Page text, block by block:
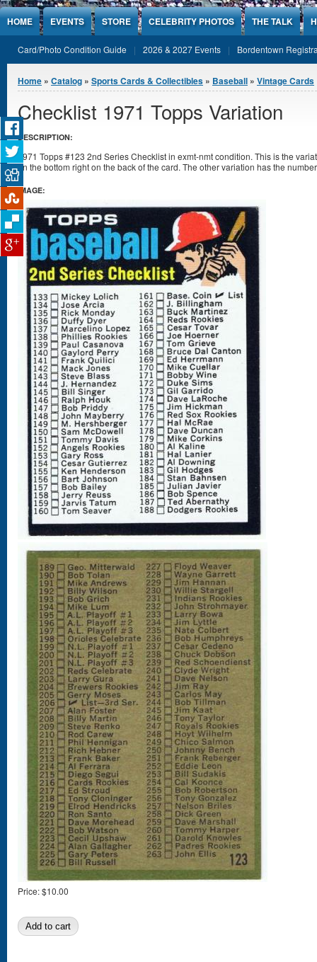
Jump to Content
HOME EVENTS STORE CELEBRITY PHOTOS THE TALK
Card/Photo Condition Guide 2026 & 2027 Events Bordentown
You are here
Home » Catalog » Sports Cards & Collectibles » Baseball » Vintage Cards
Checklist 1971 Topps Variation
DESCRIPTION:
1971 Topps #123 2nd Series Checklist in exmt-nmt condition. This is the
on the bottom right on the back of the card. The other variation has the
IMAGE:
Price:$10.00